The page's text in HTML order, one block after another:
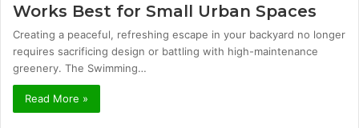
Works Best for Small Urban Spaces
Creating a peaceful, refreshing escape in your backyard no longer
requires sacrificing design or battling with high-maintenance
greenery. The Swimming…
Read More »